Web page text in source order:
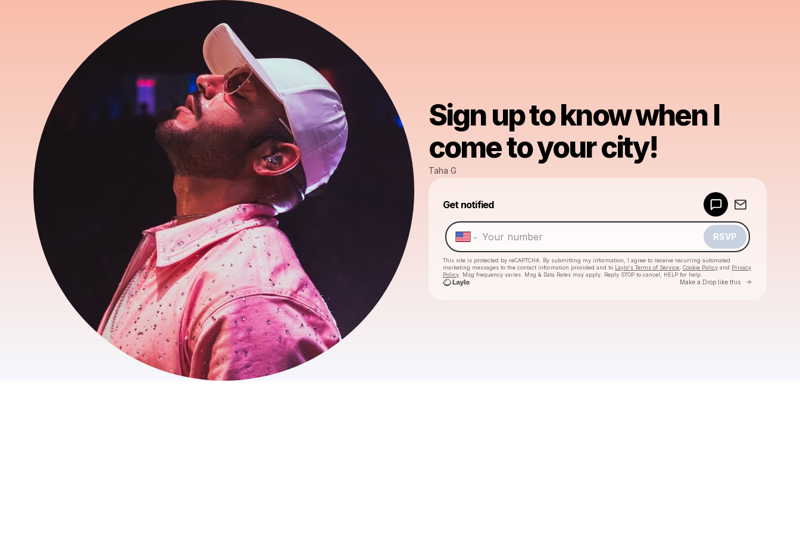
Sign up to know when I
come to your city!
Taha G
Get notified
RSVP
This site is protected by reCAPTCHA. By submitting my information, I agree to receive recurring automated
marketing messages to the contact information provided and to Laylo's Terms of Service Cookie Policy and Privacy
Policy . Msg frequency varies. Msg & Data Rates may apply. Reply STOP to cancel, HELP for help.
Make a Drop like this Go to